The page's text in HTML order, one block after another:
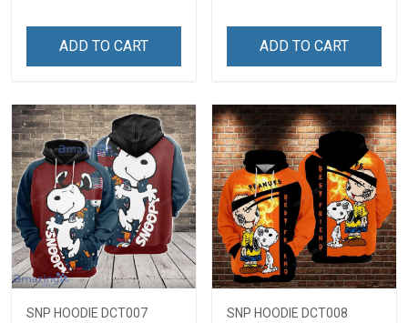
ADD TO CART ADD TO CART
SNP HOODIE DCT007 SNP HOODIE DCT008